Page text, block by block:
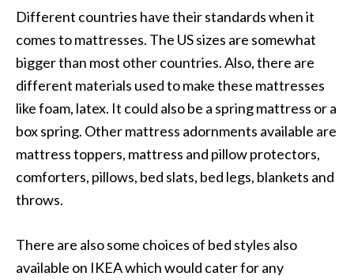
Different countries have their standards when it
comes to mattresses. The US sizes are somewhat
bigger than most other countries. Also, there are
different materials used to make these mattresses
like foam, latex. It could also be a spring mattress or a
box spring. Other mattress adornments available are
mattress toppers, mattress and pillow protectors,
comforters, pillows, bed slats, bed legs, blankets and
throws.
There are also some choices of bed styles also
available on IKEA which would cater for any